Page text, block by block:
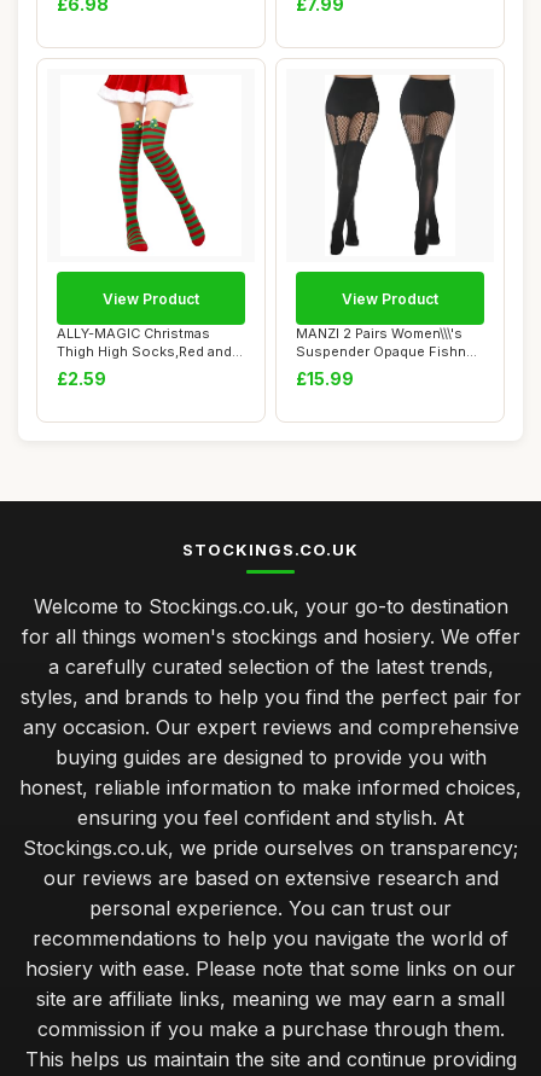
£6.98 £7.99
ALLY-MAGIC Christmas
Thigh High Socks,Red and
Green Stripe K...
£2.59
View Product
MANZI 2 Pairs Women\\\'s
Suspender Opaque Fishnet
Stockings ...
£15.99
View Product
STOCKINGS.CO.UK
Welcome to Stockings.co.uk, your go-to destination
for all things women's stockings and hosiery. We offer
a carefully curated selection of the latest trends,
styles, and brands to help you find the perfect pair for
any occasion. Our expert reviews and comprehensive
buying guides are designed to provide you with
honest, reliable information to make informed choices,
ensuring you feel confident and stylish. At
Stockings.co.uk, we pride ourselves on transparency;
our reviews are based on extensive research and
personal experience. You can trust our
recommendations to help you navigate the world of
hosiery with ease. Please note that some links on our
site are affiliate links, meaning we may earn a small
commission if you make a purchase through them.
This helps us maintain the site and continue providing